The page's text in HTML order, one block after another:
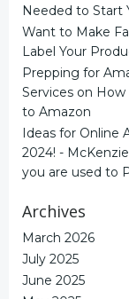
Needed to Start
Want to Make
Label Your
Prepping for
Services on How
to Amazon
Ideas for Online
2024! -
you are used to
Archives
March 2026
July 2025
June 2025